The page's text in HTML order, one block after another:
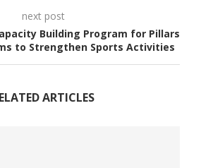
next post
Building Program for Pillars
to Strengthen Sports Activities
ARTICLES